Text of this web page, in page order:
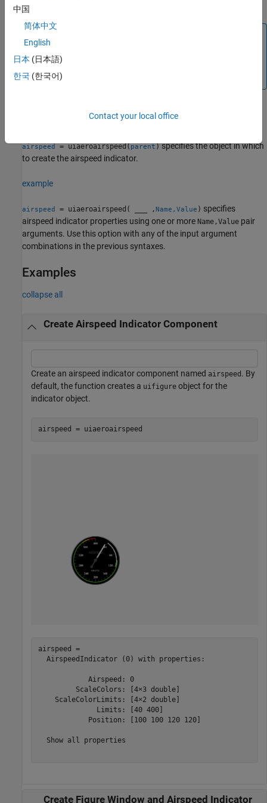
tick.
uifigure
function do not support flight instrument components.
airspeed = uiaeroairspeed( parent )specifies the object in which
to create the airspeed indicator.
example
airspeed = uiaeroairspeed( ___ , Name,Value ) specifies
airspeed indicator properties using one or more Name,Value pair
arguments. Use this option with any of the input argument
combinations in the previous syntaxes.
Examples
collapse all
Create Airspeed Indicator Component
Create an airspeed indicator component named airspeed . By
default, the function creates a uifigure object for the
indicator object.
airspeed = uiaeroairspeed
airspeed =
  AirspeedIndicator (0) with properties:
            Airspeed: 0
         ScaleColors: [4×3 double]
    ScaleColorLimits: [4×2 double]
              Limits: [40 400]
            Position: [100 100 120 120]
  Show all properties
Create Figure Window and Airspeed Indicator
中国
简体中文
English
日本 (日本語)
한국 (한국어)
Contact your local office